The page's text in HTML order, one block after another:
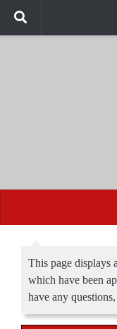
This page displays
which have been
have any